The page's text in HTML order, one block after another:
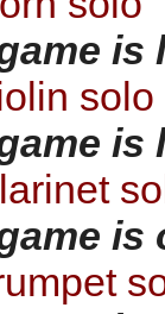
is
solo
is
is